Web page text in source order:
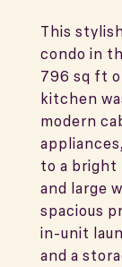
This
condo in
796 sq ft
kitchen
modern
to a bright
and large
spacious
in-unit
and a